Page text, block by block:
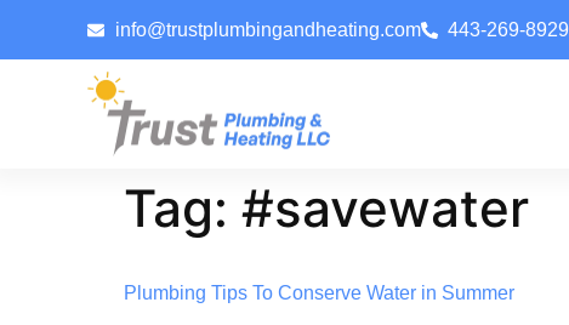
info@trustplumbingandheating.com 443-269-8929
Tag: #savewater
Plumbing Tips To Conserve Water in Summer